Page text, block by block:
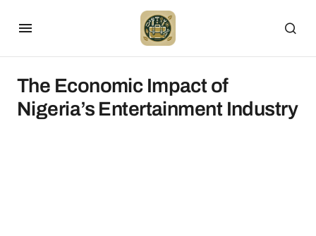
The Economic Impact of
Nigeria’s Entertainment Industry